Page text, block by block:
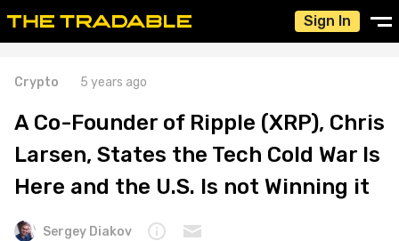
Sign In
Crypto 5 years ago
A Co-Founder of Ripple (XRP), Chris
Larsen, States the Tech Cold War Is
Here and the U.S. Is not Winning it
Sergey Diakov